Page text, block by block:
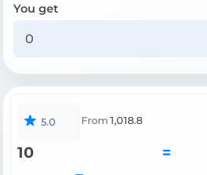
You get
5.0 From 1,018.8
10 =